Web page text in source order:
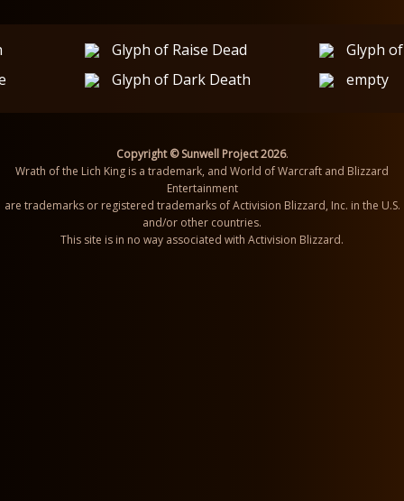
Glyph of Raise Dead
Glyph
Glyph of Dark Death empty
Copyright © Sunwell Project 2026.
Wrath of the Lich King is a trademark, and World of Warcraft and Blizzard
Entertainment
are trademarks or registered trademarks of Activision Blizzard, Inc. in the U.S.
and/or other countries.
This site is in no way associated with Activision Blizzard.